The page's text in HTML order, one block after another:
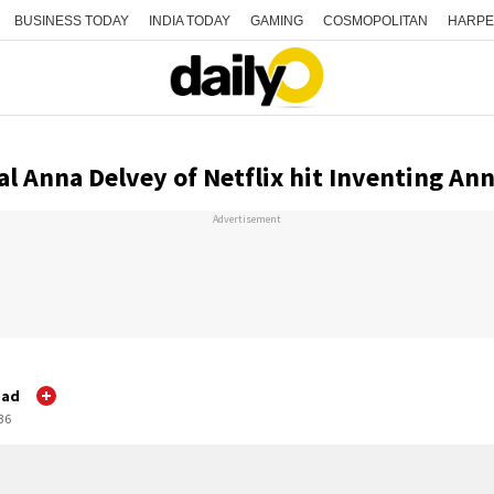
BUSINESS TODAY INDIA TODAY GAMING COSMOPOLITAN
Anna Delvey of Netflix hit Inventing
Advertisement